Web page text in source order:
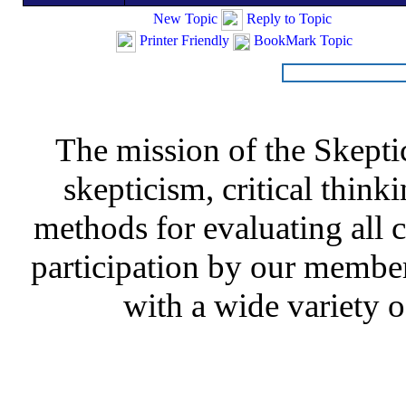
New Topic
Reply to Topic
Printer Friendly
BookMark Topic
The mission of the
skepticism, critical
methods for evaluating all
participation by our
with a wide variety